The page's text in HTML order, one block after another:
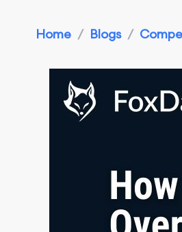
Home / Blogs /